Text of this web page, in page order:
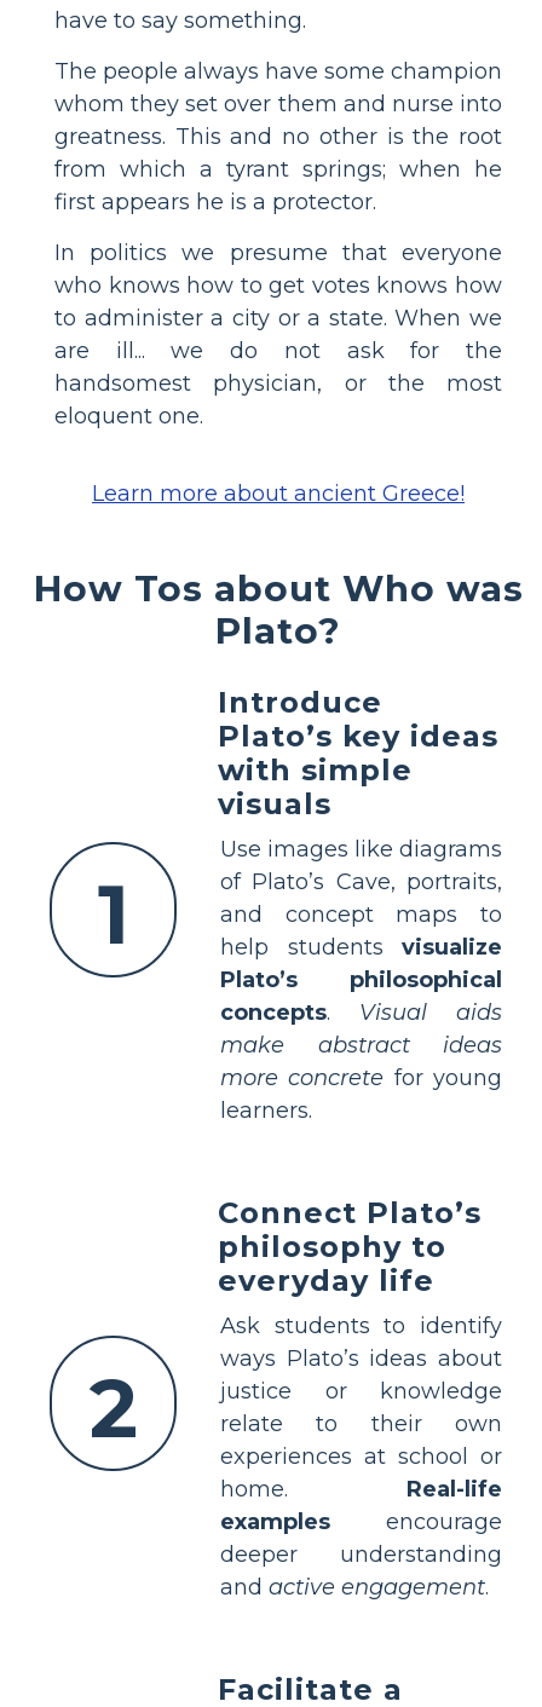
have to say something.
The people always have some champion
whom they set over them and nurse into
greatness. This and no other is the root
from which a tyrant springs; when he
first appears he is a protector.
In politics we presume that everyone
who knows how to get votes knows how
to administer a city or a state. When we
are ill... we do not ask for the
handsomest physician, or the most
eloquent one.
Learn more about ancient Greece!
How Tos about Who was
Plato?
1
Introduce
Plato’s key ideas
with simple
visuals
Use images like diagrams
of Plato’s Cave, portraits,
and concept maps to
help students visualize
Plato’s philosophical
concepts. Visual aids
make abstract ideas
more concrete for young
learners.
2
Connect Plato’s
philosophy to
everyday life
Ask students to identify
ways Plato’s ideas about
justice or knowledge
relate to their own
experiences at school or
home. Real-life
examples encourage
deeper understanding
and active engagement.
Facilitate a